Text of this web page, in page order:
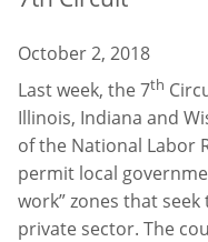
October 2, 2018
Last week, the 7th
Illinois, Indiana and
of the National Labor
permit local
work” zones that
private sector. The